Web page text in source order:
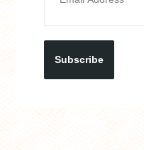
Subscribe